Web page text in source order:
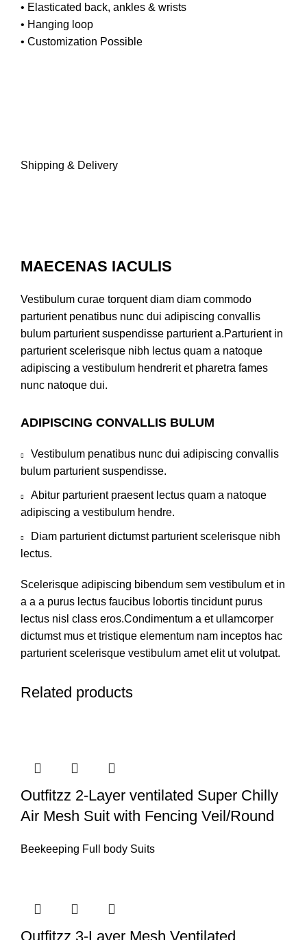
• Elasticated back, ankles & wrists
• Hanging loop
• Customization Possible
Shipping & Delivery
MAECENAS IACULIS
Vestibulum curae torquent diam diam commodo
parturient penatibus nunc dui adipiscing convallis
bulum parturient suspendisse parturient a.Parturient in
parturient scelerisque nibh lectus quam a natoque
adipiscing a vestibulum hendrerit et pharetra fames
nunc natoque dui.
ADIPISCING CONVALLIS BULUM
Vestibulum penatibus nunc dui adipiscing convallis
bulum parturient suspendisse.
Abitur parturient praesent lectus quam a natoque
adipiscing a vestibulum hendre.
Diam parturient dictumst parturient scelerisque nibh
lectus.
Scelerisque adipiscing bibendum sem vestibulum et in
a a a purus lectus faucibus lobortis tincidunt purus
lectus nisl class eros.Condimentum a et ullamcorper
dictumst mus et tristique elementum nam inceptos hac
parturient scelerisque vestibulum amet elit ut volutpat.
Related products
Outfitzz 2-Layer ventilated Super Chilly
Air Mesh Suit with Fencing Veil/Round
Beekeeping Full body Suits
Outfitzz 3-Layer Mesh Ventilated